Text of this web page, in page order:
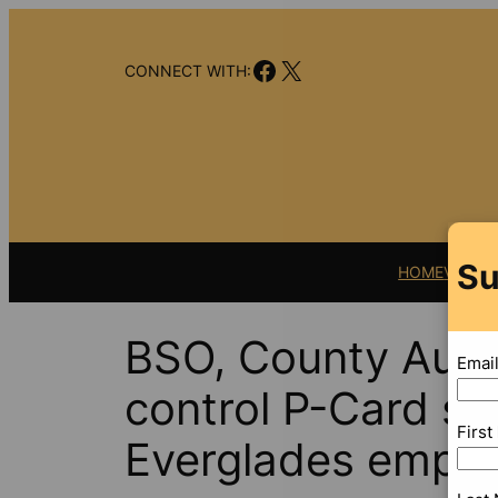
CONNECT WITH:Facebook
X
HOMEVIDEO
BSO, County
control P-Card
Everglades
Email
First